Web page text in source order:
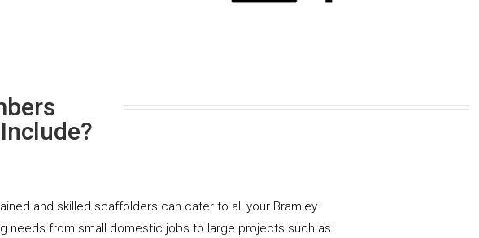
and skilled scaffolders can cater to all your Bramley
needs from small domestic jobs to large projects such as